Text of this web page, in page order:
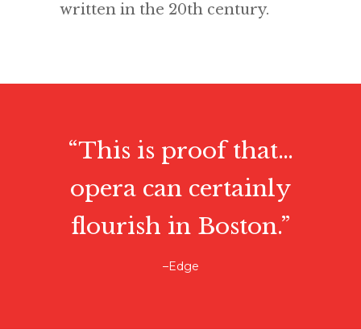
written in the 20th century.
“This is proof that…
opera can certainly
flourish in Boston.”
–Edge